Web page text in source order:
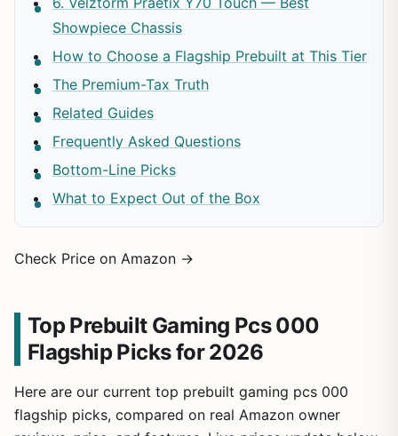
Showpiece Chassis
How to Choose a Flagship Prebuilt at This Tier
The Premium-Tax Truth
Related Guides
Frequently Asked Questions
Bottom-Line Picks
What to Expect Out of the Box
Check Price on Amazon →
Top Prebuilt Gaming Pcs 000
Flagship Picks for 2026
Here are our current top prebuilt gaming pcs 000
flagship picks, compared on real Amazon owner